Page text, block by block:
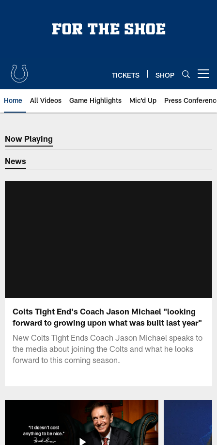
TICKETS SHOP
Home All Videos Game Highlights Mic'd Up Press
Now Playing
Now Playing
News
Colts Tight End's Coach Jason Michael "looking
forward to growing upon what was built last year"
New Colts Tight Ends Coach Jason Michael speaks to
the media about joining the Colts and what he looks
forward to this coming season.